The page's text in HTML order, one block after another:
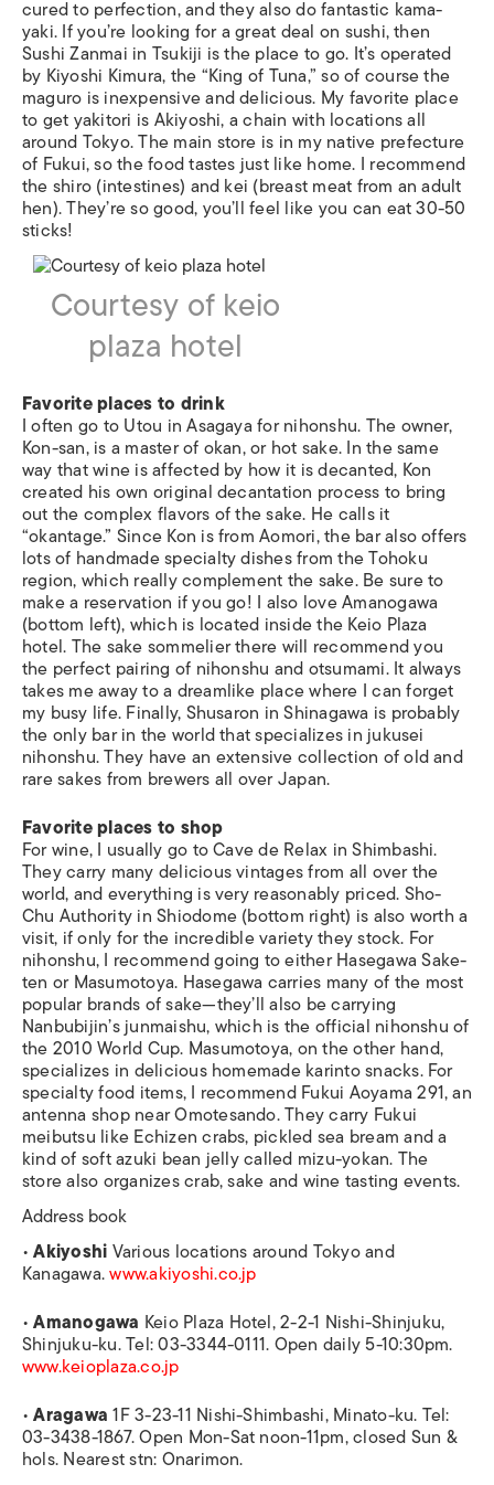
cured to perfection, and they also do fantastic kama-
yaki. If you’re looking for a great deal on sushi, then
Sushi Zanmai in Tsukiji is the place to go. It’s operated
by Kiyoshi Kimura, the “King of Tuna,” so of course the
maguro is inexpensive and delicious. My favorite place
to get yakitori is Akiyoshi, a chain with locations all
around Tokyo. The main store is in my native prefecture
of Fukui, so the food tastes just like home. I recommend
the shiro (intestines) and kei (breast meat from an adult
hen). They’re so good, you’ll feel like you can eat 30-50
sticks!
Courtesy of keio
plaza hotel
Favorite places to drink
I often go to Utou in Asagaya for nihonshu. The owner,
Kon-san, is a master of okan, or hot sake. In the same
way that wine is affected by how it is decanted, Kon
created his own original decantation process to bring
out the complex flavors of the sake. He calls it
“okantage.” Since Kon is from Aomori, the bar also offers
lots of handmade specialty dishes from the Tohoku
region, which really complement the sake. Be sure to
make a reservation if you go! I also love Amanogawa
(bottom left), which is located inside the Keio Plaza
hotel. The sake sommelier there will recommend you
the perfect pairing of nihonshu and otsumami. It always
takes me away to a dreamlike place where I can forget
my busy life. Finally, Shusaron in Shinagawa is probably
the only bar in the world that specializes in jukusei
nihonshu. They have an extensive collection of old and
rare sakes from brewers all over Japan.
Favorite places to shop
For wine, I usually go to Cave de Relax in Shimbashi.
They carry many delicious vintages from all over the
world, and everything is very reasonably priced. Sho-
Chu Authority in Shiodome (bottom right) is also worth a
visit, if only for the incredible variety they stock. For
nihonshu, I recommend going to either Hasegawa Sake-
ten or Masumotoya. Hasegawa carries many of the most
popular brands of sake—they’ll also be carrying
Nanbubijin’s junmaishu, which is the official nihonshu of
the 2010 World Cup. Masumotoya, on the other hand,
specializes in delicious homemade karinto snacks. For
specialty food items, I recommend Fukui Aoyama 291, an
antenna shop near Omotesando. They carry Fukui
meibutsu like Echizen crabs, pickled sea bream and a
kind of soft azuki bean jelly called mizu-yokan. The
store also organizes crab, sake and wine tasting events.
Address book
•AkiyoshiVarious locations around Tokyo and
Kanagawa.www.akiyoshi.co.jp
•Amanogawa Keio Plaza Hotel, 2-2-1 Nishi-Shinjuku,
Shinjuku-ku. Tel: 03-3344-0111. Open daily 5-10:30pm.
www.keioplaza.co.jp
•Aragawa1F 3-23-11 Nishi-Shimbashi, Minato-ku. Tel:
03-3438-1867. Open Mon-Sat noon-11pm, closed Sun &
hols. Nearest stn: Onarimon.